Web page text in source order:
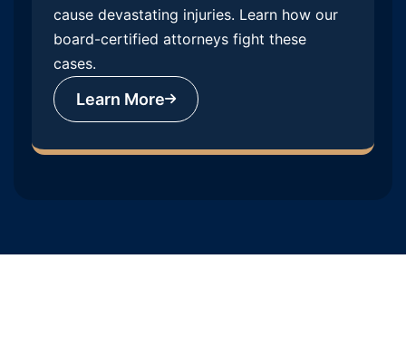
cause devastating injuries. Learn how our
board-certified attorneys fight these
cases.
Learn More